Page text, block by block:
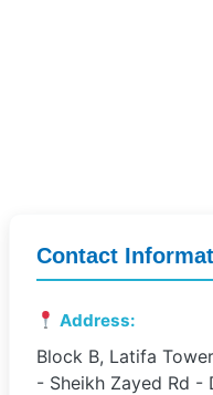
Contact
Address:
Block B, Latifa
- Sheikh Zayed Rd -